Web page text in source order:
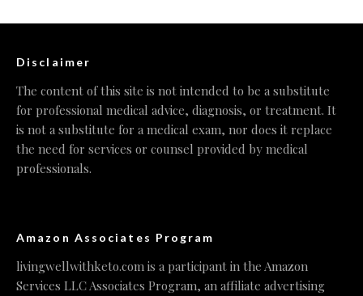
Disclaimer
The content of this site is not intended to be a substitute
for professional medical advice, diagnosis, or treatment. It
is not a substitute for a medical exam, nor does it replace
the need for services or counsel provided by medical
professionals.
Amazon Associates Program
livingwellwithketo.com is a participant in the Amazon
Services LLC Associates Program, an affiliate advertising